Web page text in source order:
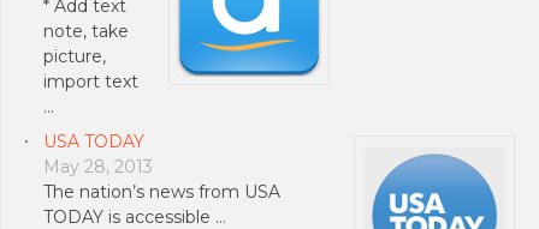
* Add text
note, take
picture,
import text
…
USA TODAY
May 28, 2013
The nation’s news from USA
TODAY is accessible …